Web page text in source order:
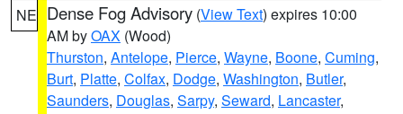
NE Dense Fog Advisory (View Text) expires 10:00
AM byOAX (Wood)
Thurston, Antelope, Pierce, Wayne, Boone, Cuming,
Burt, Platte, Colfax, Dodge, Washington, Butler,
Saunders, Douglas, Sarpy, Seward, Lancaster,